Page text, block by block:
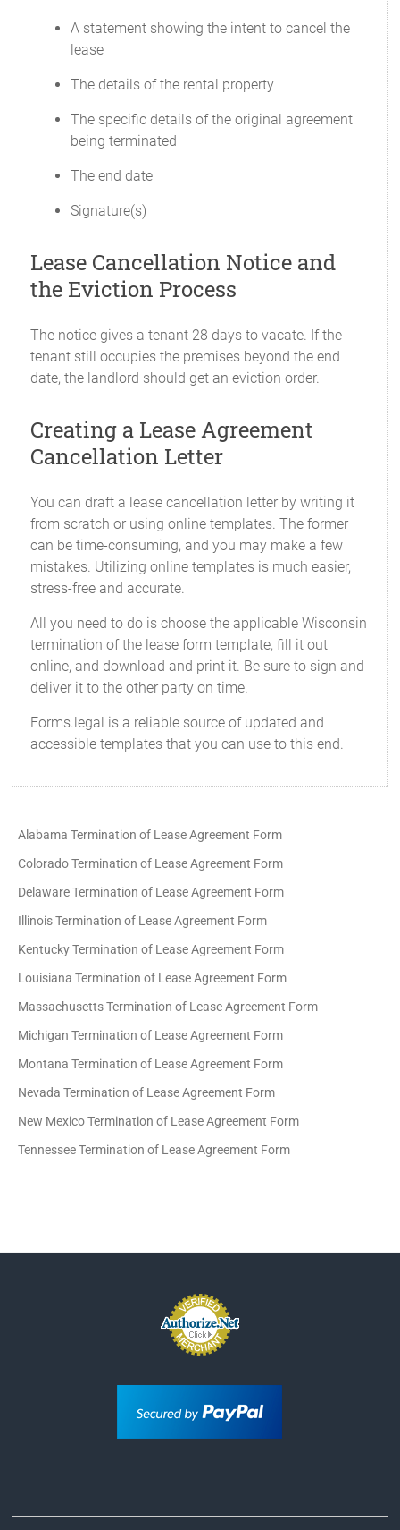
A statement showing the intent to cancel the
lease
The details of the rental property
The specific details of the original agreement
being terminated
The end date
Signature(s)
Lease Cancellation Notice and
the Eviction Process
The notice gives a tenant 28 days to vacate. If the
tenant still occupies the premises beyond the end
date, the landlord should get an eviction order.
Creating a Lease Agreement
Cancellation Letter
You can draft a lease cancellation letter by writing it
from scratch or using online templates. The former
can be time-consuming, and you may make a few
mistakes. Utilizing online templates is much easier,
stress-free and accurate.
All you need to do is choose the applicable Wisconsin
termination of the lease form template, fill it out
online, and download and print it. Be sure to sign and
deliver it to the other party on time.
Forms.legal is a reliable source of updated and
accessible templates that you can use to this end.
Alabama Termination of Lease Agreement Form
Colorado Termination of Lease Agreement Form
Delaware Termination of Lease Agreement Form
Illinois Termination of Lease Agreement Form
Kentucky Termination of Lease Agreement Form
Louisiana Termination of Lease Agreement Form
Massachusetts Termination of Lease Agreement Form
Michigan Termination of Lease Agreement Form
Montana Termination of Lease Agreement Form
Nevada Termination of Lease Agreement Form
New Mexico Termination of Lease Agreement Form
Tennessee Termination of Lease Agreement Form